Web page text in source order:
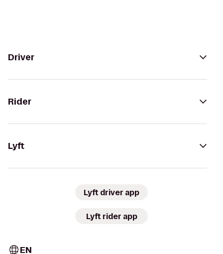
Driver
Rider
Lyft
Lyft driver app
Lyft rider app
EN